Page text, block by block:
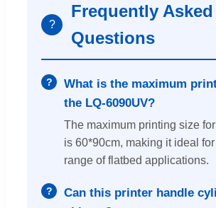
?
Frequently Asked
Questions
What is the maximum
the LQ-6090UV?
The maximum printing size
is 60*90cm, making it ideal
range of flatbed applications.
Can this printer handle